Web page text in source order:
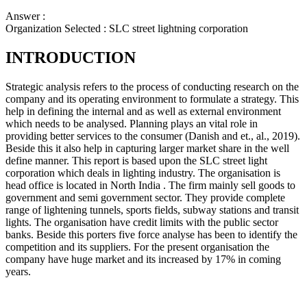
Answer :
Organization Selected : SLC street lightning corporation
INTRODUCTION
Strategic analysis refers to the process of conducting research on the
company and its operating environment to formulate a strategy. This
help in defining the internal and as well as external environment
which needs to be analysed. Planning plays an vital role in
providing better services to the consumer (Danish and et., al., 2019).
Beside this it also help in capturing larger market share in the well
define manner. This report is based upon the SLC street light
corporation which deals in lighting industry. The organisation is
head office is located in North India . The firm mainly sell goods to
government and semi government sector. They provide complete
range of lightening tunnels, sports fields, subway stations and transit
lights. The organisation have credit limits with the public sector
banks. Beside this porters five force analyse has been to identify the
competition and its suppliers. For the present organisation the
company have huge market and its increased by 17% in coming
years.